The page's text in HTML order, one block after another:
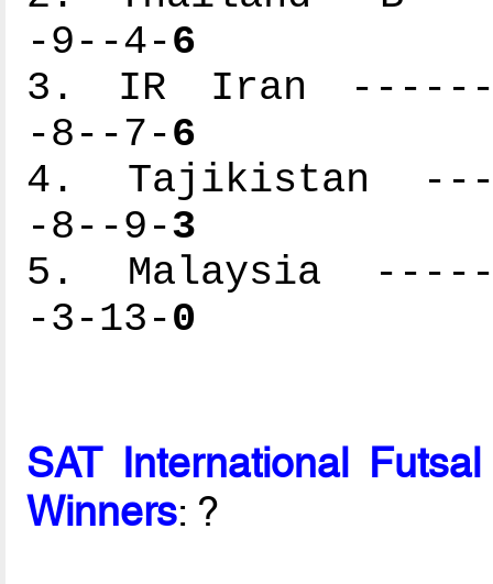
-9--4-6
3. IR Iran
-8--7-6
4. Tajikistan
-8--9-3
5. Malaysia
-3-13-0
SAT International
Winners: ?